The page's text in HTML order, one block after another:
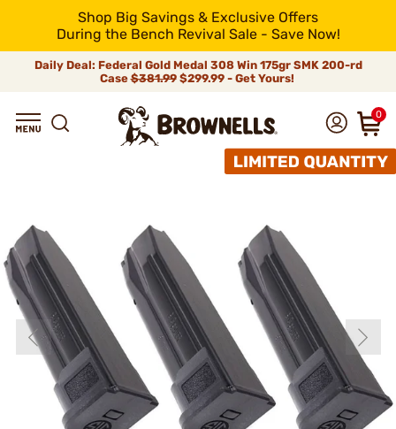
Shop Big Savings & Exclusive Offers
During the Bench Revival Sale - Save Now!
Daily Deal: Federal Gold Medal 308 Win 175gr SMK 200-rd
Case$381.99$299.99 - Get Yours!
0